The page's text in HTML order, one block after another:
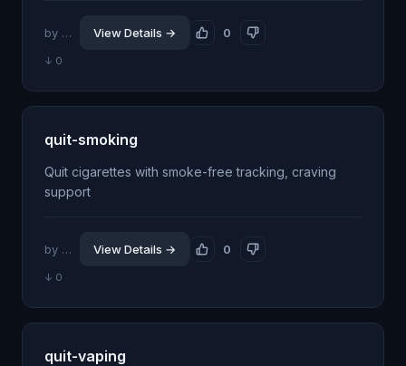
by @jhillin8 0
View Details →
↓ 0
quit-smoking
Quit cigarettes with smoke-free tracking, craving
support
by @jhillin8 0
View Details →
↓ 0
quit-vaping